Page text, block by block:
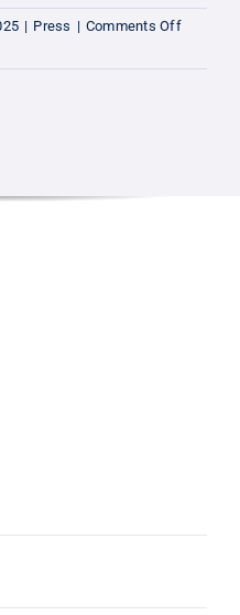
| Press | Comments Offon
3